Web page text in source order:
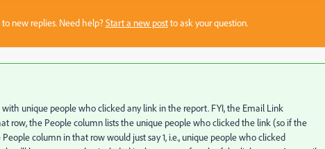
new replies. Need help?Start a new postto ask your question.
unique people who clicked any link in the report. FYI, the Email Link
row, the People column lists the unique people who clicked the link (so if the
column in that row would just say 1, i.e., unique people who clicked